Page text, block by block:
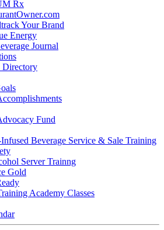
Rx
Your Brand
Energy
Journal
Directory
Fund
Beverage Service & Sale Training
Server Trainng
Gold
Academy Classes